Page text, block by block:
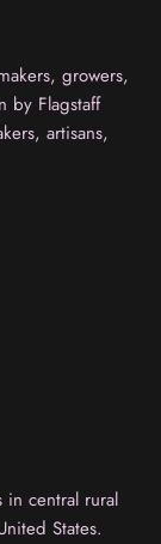
growers,
by Flagstaff
artisans,
in central rural
States.